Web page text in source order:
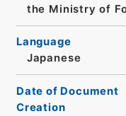
the Ministry of
Language
Japanese
Date of Document
Creation